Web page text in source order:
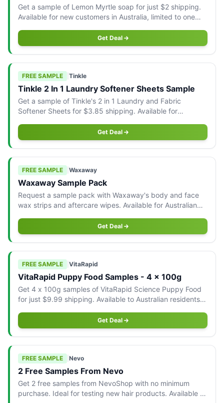
Get a sample of Lemon Myrtle soap for just $2 shipping.
Available for new customers in Australia, limited to one
Get Deal
FREE SAMPLE Tinkle
Tinkle 2 In 1 Laundry Softener Sheets Sample
Get a sample of Tinkle's 2 in 1 Laundry and Fabric
Softener Sheets for $3.85 shipping. Available for
Get Deal
FREE SAMPLE Waxaway
Waxaway Sample Pack
Request a sample pack with Waxaway's body and face
wax strips and aftercare wipes. Available for Australian
Get Deal
FREE SAMPLE VitaRapid
VitaRapid Puppy Food Samples - 4 x 100g
Get 4 x 100g samples of VitaRapid Science Puppy Food
for just $9.99 shipping. Available to Australian residents
Get Deal
FREE SAMPLE Nevo
2 Free Samples From Nevo
Get 2 free samples from NevoShop with no minimum
purchase. Ideal for testing new hair products. Available to